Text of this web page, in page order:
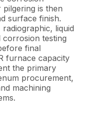
is then
surface finish.
liquid
corrosion testing
final
furnace capacity
the primary
procurement,
machining